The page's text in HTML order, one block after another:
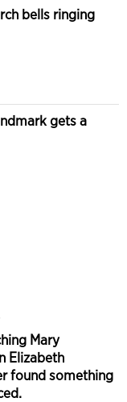
bells ringing
gets a
Mary
Elizabeth
found something